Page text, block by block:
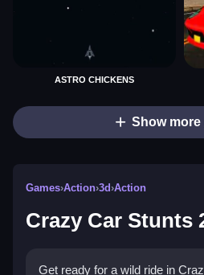
ASTRO CHICKENS
Show more
Games›Action›3d›Action
Crazy Car Stunts
Get ready for a wild ride in